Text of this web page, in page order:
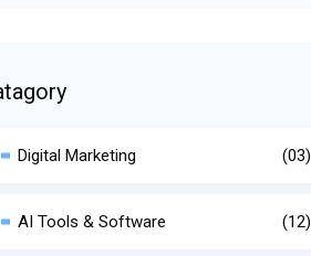
Digital Marketing (03)
AI Tools & Software (12)